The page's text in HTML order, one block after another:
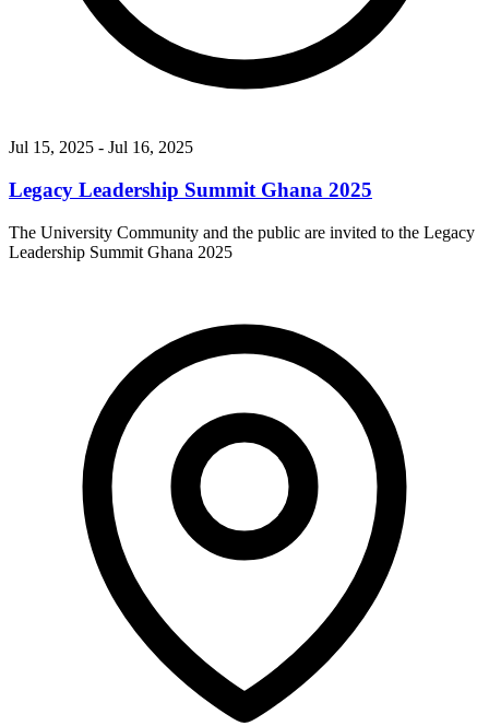
Jul 15, 2025 - Jul 16, 2025
Legacy Leadership Summit Ghana 2025
The University Community and the public are invited to the Legacy
Leadership Summit Ghana 2025